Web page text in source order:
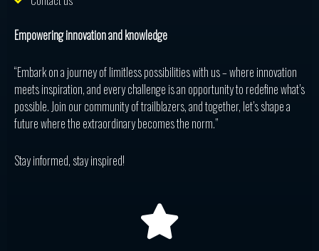
Empowering innovation and knowledge
“Embark on a journey of limitless possibilities with us – where innovation
meets inspiration, and every challenge is an opportunity to redefine what’s
possible. Join our community of trailblazers, and together, let’s shape a
future where the extraordinary becomes the norm.”
Stay informed, stay inspired!